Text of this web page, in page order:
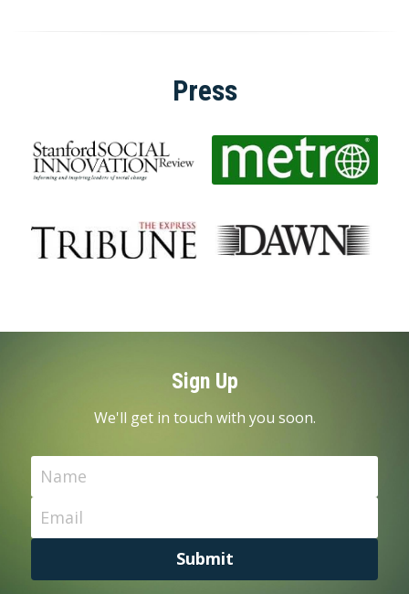
Press
Sign Up
We'll get in touch with you soon.
Name
Email
Submit